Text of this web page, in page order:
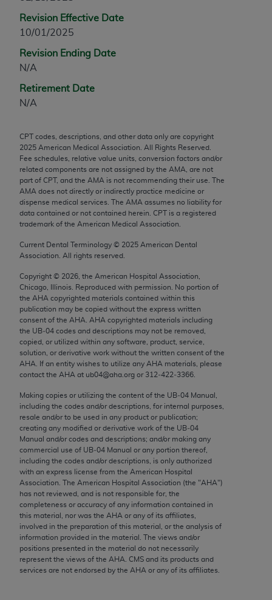
Revision Effective Date
10/01/2025
Revision Ending Date
N/A
Retirement Date
N/A
CPT codes, descriptions, and other data only are copyright
2025 American Medical Association. All Rights Reserved.
Fee schedules, relative value units, conversion factors and/or
related components are not assigned by the AMA, are not
part of CPT, and the AMA is not recommending their use. The
AMA does not directly or indirectly practice medicine or
dispense medical services. The AMA assumes no liability for
data contained or not contained herein. CPT is a registered
trademark of the American Medical Association.
Current Dental Terminology © 2025 American Dental
Association. All rights reserved.
Copyright © 2026 , the American Hospital Association,
Chicago, Illinois. Reproduced with permission. No portion of
the AHA copyrighted materials contained within this
publication may be copied without the express written
consent of the AHA AHA copyrighted materials including
the UB‐04 codes and descriptions may not be removed,
copied, or utilized within any software, product, service,
solution, or derivative work without the written consent of the
AHA . If an entity wishes to utilize any AHA materials, please
contact the AHA at ub04@aha.org or 312‐422‐3366.
Making copies or utilizing the content of the UB‐04 Manual,
including the codes and/or descriptions, for internal purposes,
resale and/or to be used in any product or publication;
creating any modified or derivative work of the UB‐04
Manual and/or codes and descriptions; and/or making any
commercial use of UB‐04 Manual or any portion thereof,
including the codes and/or descriptions, is only authorized
with an express license from the American Hospital
Association. The American Hospital Association (the "AHA")
has not reviewed, and is not responsible for, the
completeness or accuracy of any information contained in
this material, nor was the AHA or any of its affiliates,
involved in the preparation of this material, or the analysis of
information provided in the material. The views and/or
positions presented in the material do not necessarily
represent the views of the AHA . CMS and its products and
services are not endorsed by the AHA or any of its affiliates.
any modified or derivative work of CPT, or making
any commercial use of CPT. License to use CPT for
through the AMA, Intellectual Property Services,
330 N. Wabash Ave., Suite 39300, Chicago, IL
60611-5885. Applications are available at the
AMA Web site,
Applicable FARS Restrictions Apply to Government
Use.
This product includes CPT which is commercial
technical data and/or computer data bases and/or
commercial computer software and/or commercial
computer software documentation, as applicable
expense by the American Medical Association,
Chicago, IL 60611-5885. U.S. Government rights to
use, modify, reproduce, release, perform, display, or
disclose these technical data and/or computer data
bases and/or computer software and/or computer
software documentation are subject to the limited
rights restrictions of FAR 52.227-14 (December
2007) and/or subject to the restricted rights
provisions of FAR 52.227-14 (December 2007) and
FAR 52.227-19 (December 2007), as applicable,
and any applicable agency FAR Supplements, for
non-Department of Defense Federal procurements.
AMA Disclaimer of Warranties and Liabilities
CPT is provided “as is” without warranty of any
kind, either expressed or implied, including but not
limited to, the implied warranties of
merchantability and fitness for a particular
purpose. Fee schedules, relative value units,
conversion factors and/or related components are
not assigned by the AMA, are not part of CPT, and
the AMA is not recommending their use. The AMA